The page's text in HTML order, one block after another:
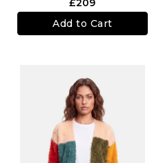
£209
Add to Cart